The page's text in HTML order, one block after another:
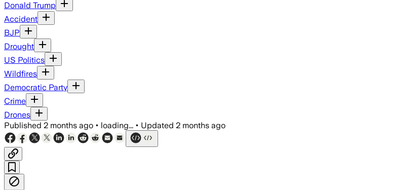
Donald Trump
Accident
BJP
Drought
US Politics
Wildfires
Democratic Party
Crime
Drones
Published 2 months ago • loading... • Updated 2 months ago